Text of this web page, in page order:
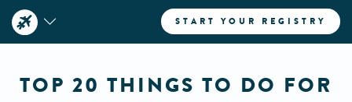
START YOUR REGISTRY
TOP 20 THINGS TO DO FOR